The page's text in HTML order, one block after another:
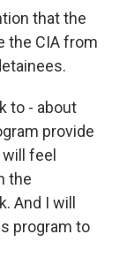
that the
the CIA from
to - about
provide
feel
the
And I will
program to